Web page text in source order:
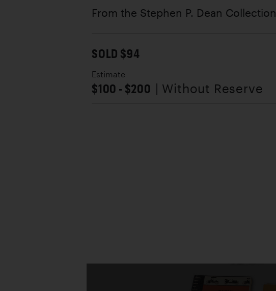
From the Stephen P. Dean Collection
SOLD $94
Estimate
$100 - $200 | Without Reserve